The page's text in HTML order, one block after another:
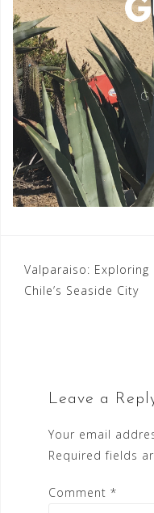
Post
navigation
Valparaiso: Exploring
Chile’s Seaside City
Leave a
Your email
Required fields
Comment *